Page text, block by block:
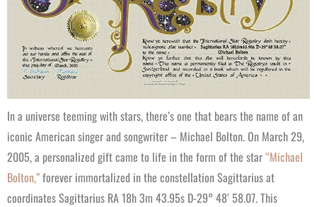
In a universe teeming with stars, there’s one that bears the name of an
iconic American singer and songwriter – Michael Bolton. On March 29,
2005, a personalized gift came to life in the form of the star“Michael
Bolton,”forever immortalized in the constellation Sagittarius at
coordinates Sagittarius RA 18h 3m 43.95s D-29° 48′ 58.07. This